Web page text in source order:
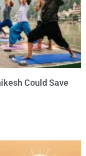
Could Save